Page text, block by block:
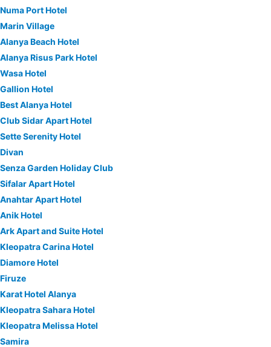
Numa Port Hotel
Marin Village
Alanya Beach Hotel
Alanya Risus Park Hotel
Wasa Hotel
Gallion Hotel
Best Alanya Hotel
Club Sidar Apart Hotel
Sette Serenity Hotel
Divan
Senza Garden Holiday Club
Sifalar Apart Hotel
Anahtar Apart Hotel
Anik Hotel
Ark Apart and Suite Hotel
Kleopatra Carina Hotel
Diamore Hotel
Firuze
Karat Hotel Alanya
Kleopatra Sahara Hotel
Kleopatra Melissa Hotel
Samira